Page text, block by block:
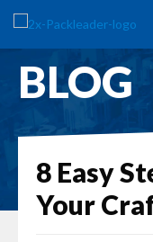
BLOG
8 Easy
Your